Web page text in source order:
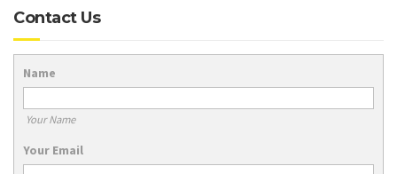
Contact Us
Name
Your Name
Your Email